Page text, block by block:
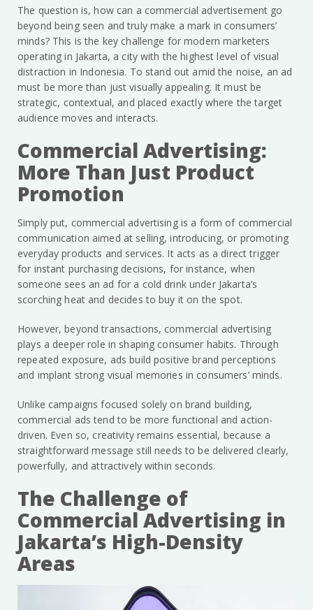
The question is, how can a commercial advertisement go
beyond being seen and truly make a mark in consumers’
minds? This is the key challenge for modern marketers
operating in Jakarta, a city with the highest level of visual
distraction in Indonesia. To stand out amid the noise, an ad
must be more than just visually appealing. It must be
strategic, contextual, and placed exactly where the target
audience moves and interacts.
Commercial Advertising:
More Than Just Product
Promotion
Simply put, commercial advertising is a form of commercial
communication aimed at selling, introducing, or promoting
everyday products and services. It acts as a direct trigger
for instant purchasing decisions, for instance, when
someone sees an ad for a cold drink under Jakarta’s
scorching heat and decides to buy it on the spot.
However, beyond transactions, commercial advertising
plays a deeper role in shaping consumer habits. Through
repeated exposure, ads build positive brand perceptions
and implant strong visual memories in consumers’ minds.
Unlike campaigns focused solely on brand building,
commercial ads tend to be more functional and action-
driven. Even so, creativity remains essential, because a
straightforward message still needs to be delivered clearly,
powerfully, and attractively within seconds.
The Challenge of
Commercial Advertising in
Jakarta’s High-Density
Areas